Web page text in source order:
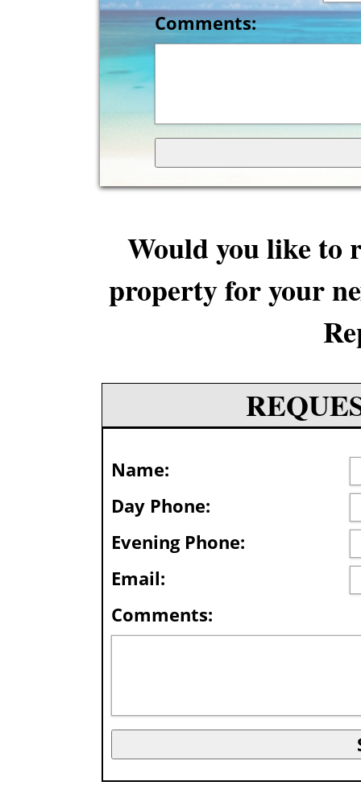
Would you like to
property for your
Comments:
Name:
Day Phone:
Evening Phone:
Email:
Comments: